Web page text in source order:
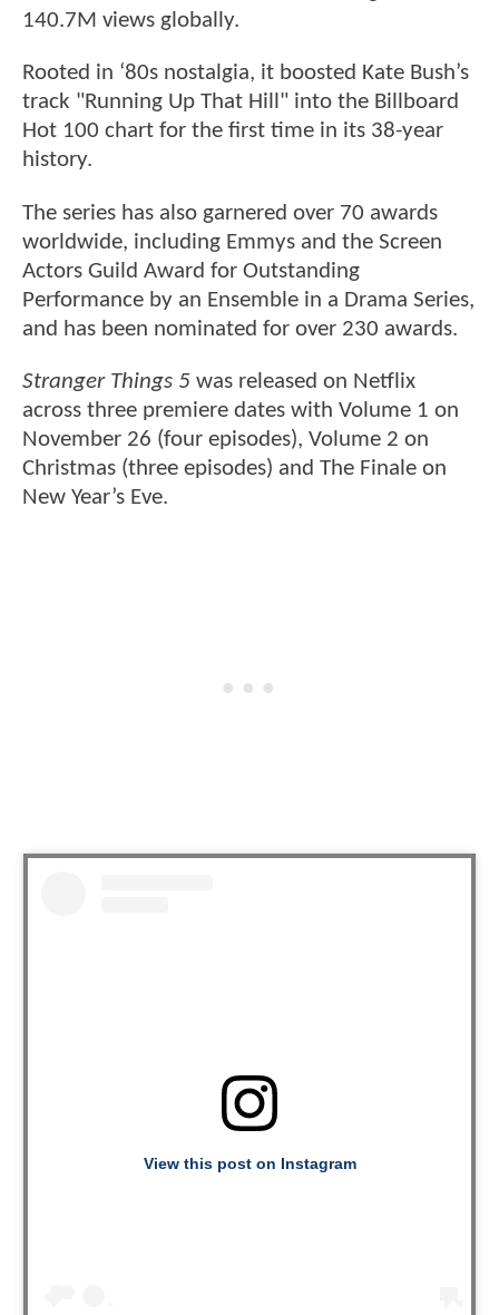
140.7M views globally.
Rooted in ‘80s nostalgia, it boosted Kate Bush’s
track "Running Up That Hill" into the Billboard
Hot 100 chart for the first time in its 38-year
history.
The series has also garnered over 70 awards
worldwide, including Emmys and the Screen
Actors Guild Award for Outstanding
Performance by an Ensemble in a Drama Series,
and has been nominated for over 230 awards.
Stranger Things 5 was released on Netflix
across three premiere dates with Volume 1 on
November 26 (four episodes), Volume 2 on
Christmas (three episodes) and The Finale on
New Year’s Eve.
View this post on Instagram